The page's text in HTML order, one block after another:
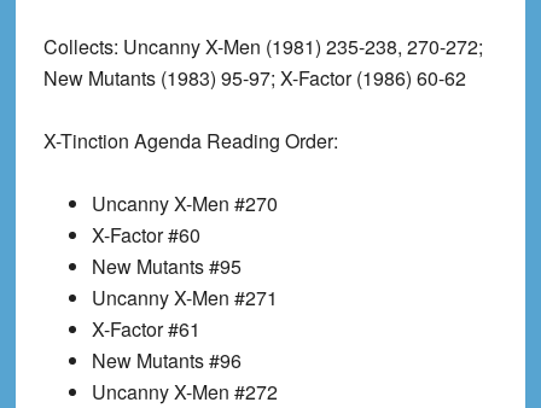
Collects: Uncanny X-Men (1981) 235-238, 270-272;
New Mutants (1983) 95-97; X-Factor (1986) 60-62
X-Tinction Agenda Reading Order:
Uncanny X-Men #270
X-Factor #60
New Mutants #95
Uncanny X-Men #271
X-Factor #61
New Mutants #96
Uncanny X-Men #272